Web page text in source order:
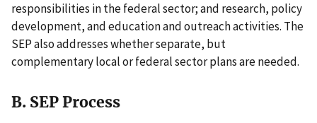
responsibilities in the federal sector; and research, policy
development, and education and outreach activities. The
SEP also addresses whether separate, but
complementary local or federal sector plans are needed.
B. SEP Process